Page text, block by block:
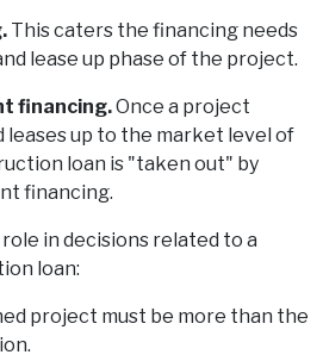
This caters the financing needs
lease up phase of the project.
financing.Once a project
leases up to the market level of
loan is "taken out" by
financing.
in decisions related to a
loan:
project must be more than the